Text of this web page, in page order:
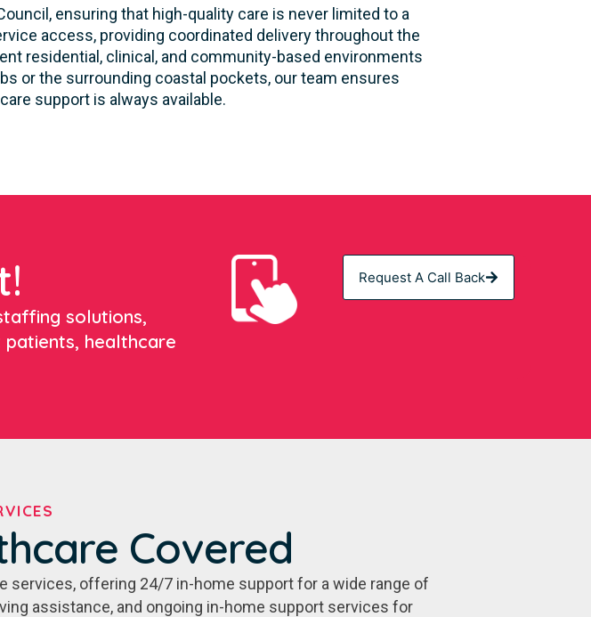
ensuring that high-quality care is never limited to a
access, providing coordinated delivery throughout the
residential, clinical, and community-based environments
or the surrounding coastal pockets, our team ensures
support is always available.
solutions,
healthcare
Request A Call Back
Covered
services, offering 24/7 in-home support for a wide range of
assistance, and ongoing in-home support services for